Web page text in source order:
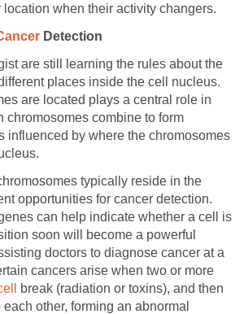
location when their activity changers.
Detection
are still learning the rules about the
places inside the cell nucleus.
are located plays a central role in
chromosomes combine to form
influenced by where the chromosomes
typically reside in the
opportunities for cancer detection.
can help indicate whether a cell is
soon will become a powerful
doctors to diagnose cancer at a
cancers arise when two or more
break (radiation or toxins), and then
other, forming an abnormal